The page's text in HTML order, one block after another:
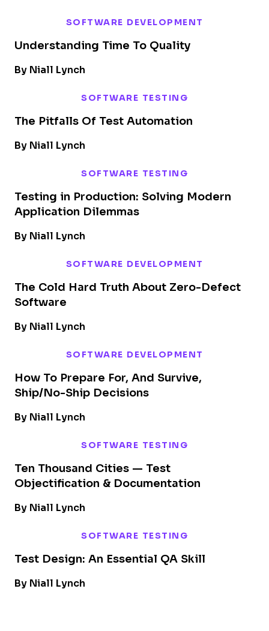
SOFTWARE DEVELOPMENT
Understanding Time To Quality
By Niall Lynch
SOFTWARE TESTING
The Pitfalls Of Test Automation
By Niall Lynch
SOFTWARE TESTING
Testing in Production: Solving Modern
Application Dilemmas
By Niall Lynch
SOFTWARE DEVELOPMENT
The Cold Hard Truth About Zero-Defect
Software
By Niall Lynch
SOFTWARE DEVELOPMENT
How To Prepare For, And Survive,
Ship/No-Ship Decisions
By Niall Lynch
SOFTWARE TESTING
Ten Thousand Cities — Test
Objectification & Documentation
By Niall Lynch
SOFTWARE TESTING
Test Design: An Essential QA Skill
By Niall Lynch